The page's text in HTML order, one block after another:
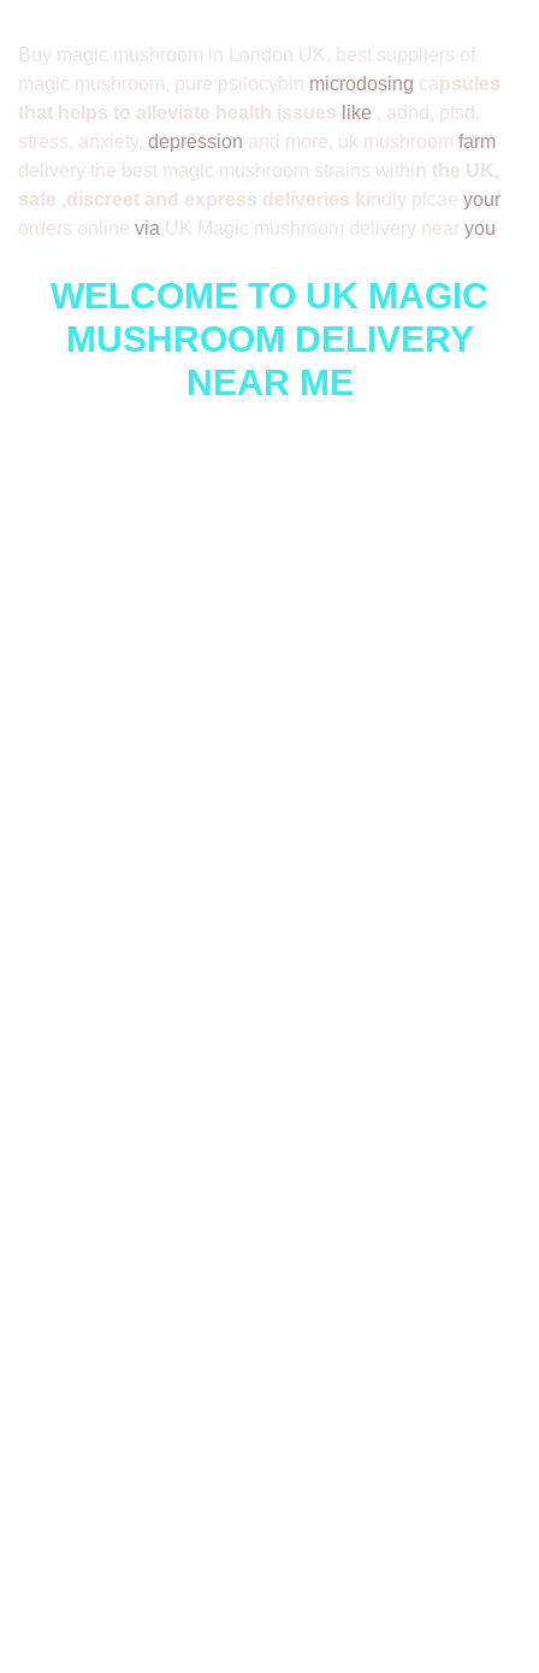
Buy magic mushroom in London UK, best suppliers of
magic mushroom, pure psilocybin microdosing capsules
that helps to alleviate health issues like , adhd, ptsd,
stress, anxiety, depression and more, uk mushroom farm
delivery the best magic mushroom strains within the UK,
safe ,discreet and express deliveries kindly plcae your
orders online via UK Magic mushroom delivery near you
WELCOME TO UK MAGIC
MUSHROOM DELIVERY
NEAR ME